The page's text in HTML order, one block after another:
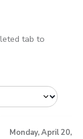
tab to
Monday, April 20,